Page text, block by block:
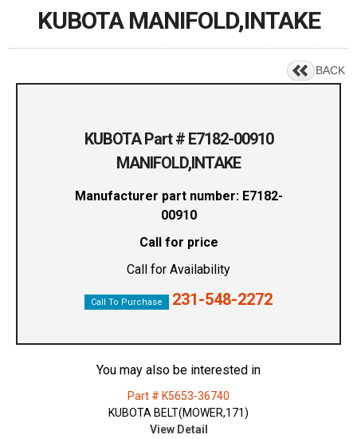
KUBOTA MANIFOLD,INTAKE
BACK
KUBOTA Part # E7182-00910
MANIFOLD,INTAKE
Manufacturer part number: E7182-
00910
Call for price
Call for Availability
Call To Purchase 231-548-2272
You may also be interested in
Part # K5653-36740
KUBOTA BELT(MOWER,171)
View Detail